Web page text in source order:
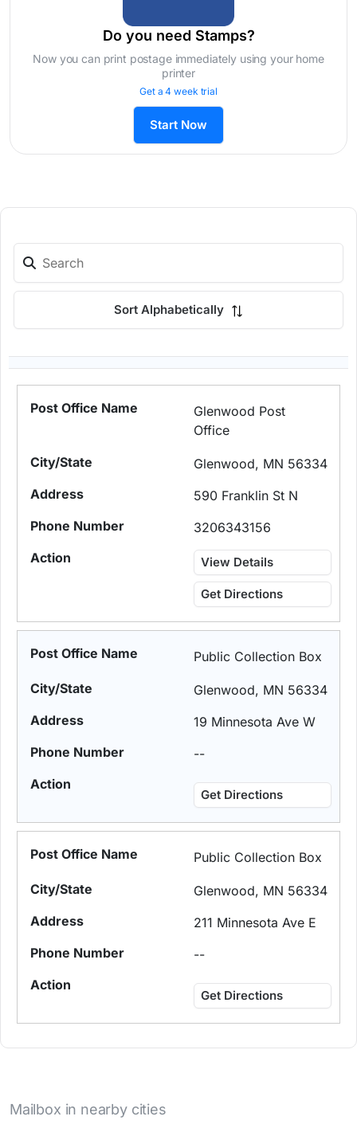
Do you need Stamps?
Now you can print postage immediately using your home
printer
Get a 4 week trial
Start Now
Sort Alphabetically
Glenwood Post
Office
Glenwood, MN 56334
590 Franklin St N
3206343156
View Details
Get Directions
Public Collection Box
Glenwood, MN 56334
19 Minnesota Ave W
--
Get Directions
Public Collection Box
Glenwood, MN 56334
211 Minnesota Ave E
--
Get Directions
Mailbox in nearby cities